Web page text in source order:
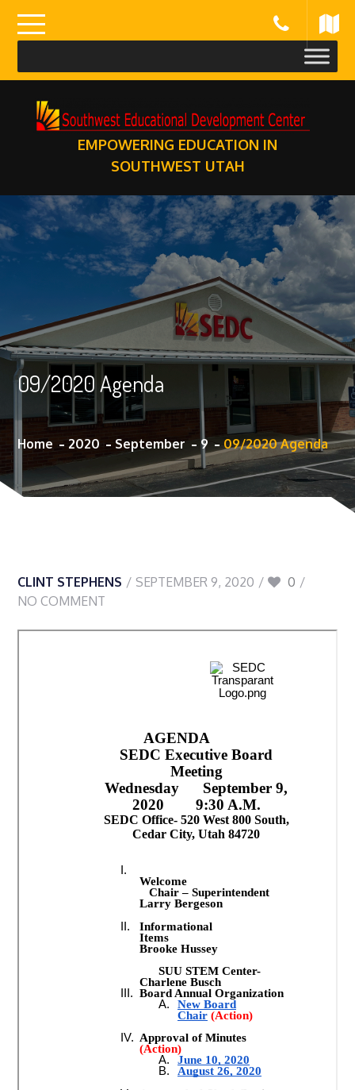
content
EMPOWERING EDUCATION IN
SOUTHWEST UTAH
09/2020 Agenda
Home 2020 September 9 09/2020 Agenda
CLINT STEPHENS SEPTEMBER 9, 2020
0
NO COMMENT